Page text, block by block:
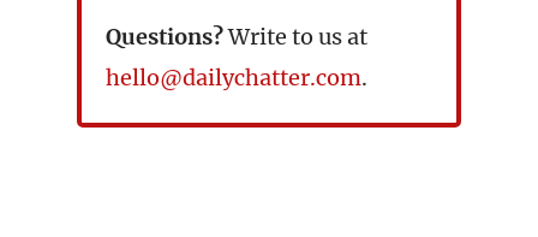
Questions?Write to us at
hello@dailychatter.com.